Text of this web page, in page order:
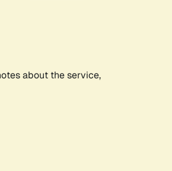
about the service,